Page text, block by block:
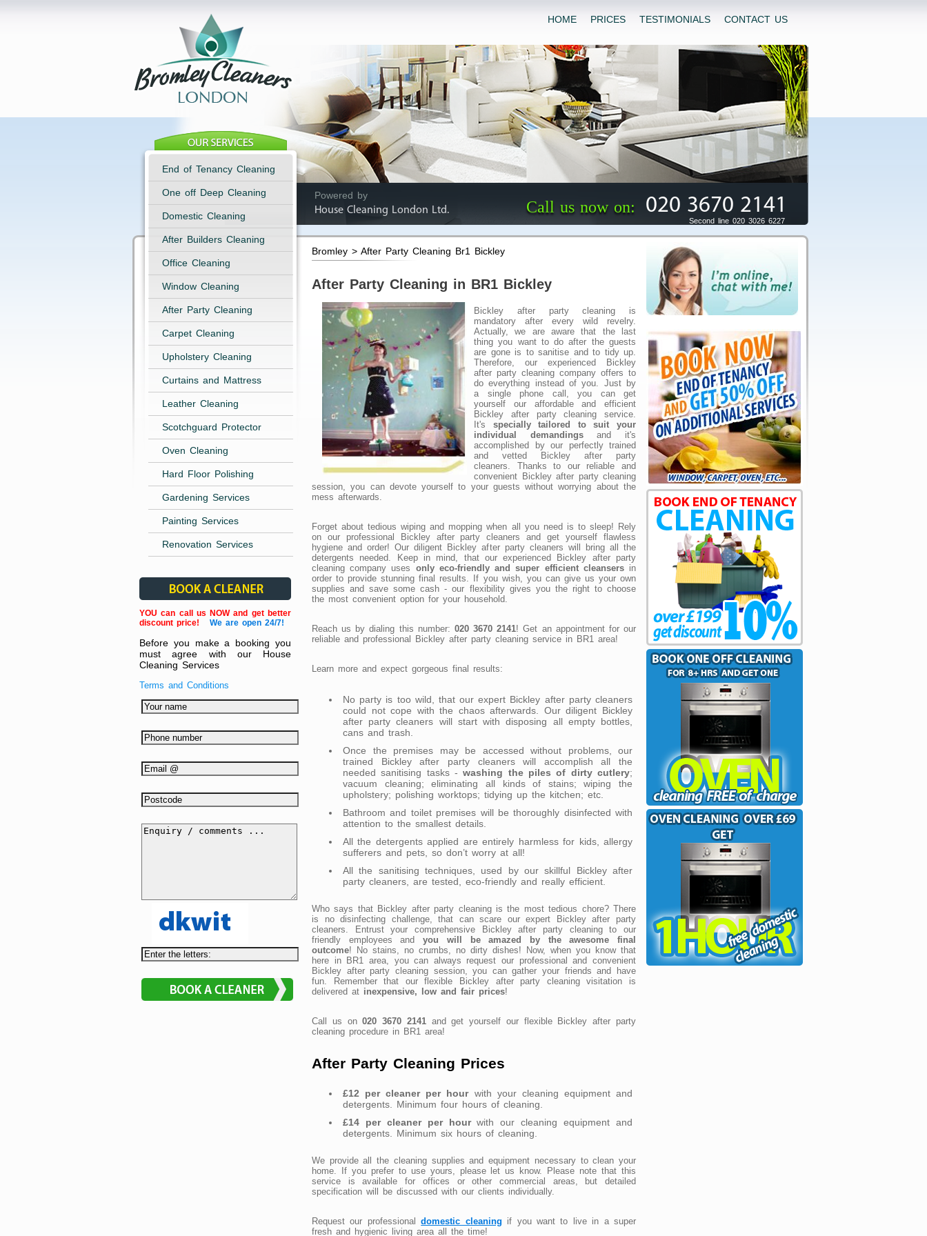
HOME PRICES TESTIMONIALS CONTACT US
Powered by
House Cleaning London Ltd.
Call us now on: 020 3670 2141
Second line 020 3026 6227
End of Tenancy Cleaning
One off Deep Cleaning
Domestic Cleaning
After Builders Cleaning
Office Cleaning
Window Cleaning
After Party Cleaning
Carpet Cleaning
Upholstery Cleaning
Curtains and Mattress
Leather Cleaning
Scotchguard Protector
Oven Cleaning
Hard Floor Polishing
Gardening Services
Painting Services
Renovation Services
YOU can call us NOW and get better
discount price!
We are open 24/7!
Before you make a booking you
must agree with our House
Cleaning Services
Terms and Conditions
Bromley > After Party Cleaning Br1 Bickley
After Party Cleaning in BR1 Bickley
Bickley after party cleaning is
mandatory after every wild revelry.
Actually, we are aware that the last
thing you want to do after the guests
are gone is to sanitise and to tidy up.
Therefore, our experienced Bickley
after party cleaning company offers to
do everything instead of you. Just by
a single phone call, you can get
yourself our affordable and efficient
Bickley after party cleaning service.
It's specially tailored to suit your
individual demandingsand it's
accomplished by our perfectly trained
and vetted Bickley after party
cleaners. Thanks to our reliable and
convenient Bickley after party cleaning
session, you can devote yourself to your guests without worrying about the
mess afterwards.
Forget about tedious wiping and mopping when all you need is to sleep! Rely
on our professional Bickley after party cleaners and get yourself flawless
hygiene and order! Our diligent Bickley after party cleaners will bring all the
detergents needed. Keep in mind, that our experienced Bickley after party
cleaning company uses only eco-friendly and super efficient cleansersin
order to provide stunning final results. If you wish, you can give us your own
supplies and save some cash - our flexibility gives you the right to choose
the most convenient option for your household.
Reach us by dialing this number: 020 3670 2141! Get an appointment for our
reliable and professional Bickley after party cleaning service in BR1 area!
Learn more and expect gorgeous final results:
No party is too wild, that our expert Bickley after party cleaners
could not cope with the chaos afterwards. Our diligent Bickley
after party cleaners will start with disposing all empty bottles,
cans and trash.
Once the premises may be accessed without problems, our
trained Bickley after party cleaners will accomplish all the
needed sanitising tasks -washing the piles of dirty cutlery;
vacuum cleaning; eliminating all kinds of stains; wiping the
upholstery; polishing worktops; tidying up the kitchen; etc.
Bathroom and toilet premises will be thoroughly disinfected with
attention to the smallest details.
All the detergents applied are entirely harmless for kids, allergy
sufferers and pets, so don’t worry at all!
All the sanitising techniques, used by our skillful Bickley after
party cleaners, are tested, eco-friendly and really efficient.
Who says that Bickley after party cleaning is the most tedious chore? There
is no disinfecting challenge, that can scare our expert Bickley after party
cleaners. Entrust your comprehensive Bickley after party cleaning to our
friendly employees andyou will be amazed by the awesome final
outcome! No stains, no crumbs, no dirty dishes! Now, when you know that
here in BR1 area, you can always request our professional and convenient
Bickley after party cleaning session, you can gather your friends and have
fun. Remember that our flexible Bickley after party cleaning visitation is
delivered at inexpensive, low and fair prices!
Call us on020 3670 2141and get yourself our flexible Bickley after party
cleaning procedure in BR1 area!
After Party Cleaning Prices
£12 per cleaner per hourwith your cleaning equipment and
detergents. Minimum four hours of cleaning.
£14 per cleaner per hourwith our cleaning equipment and
detergents. Minimum six hours of cleaning.
We provide all the cleaning supplies and equipment necessary to clean your
home. If you prefer to use yours, please let us know. Please note that this
service is available for offices or other commercial areas, but detailed
specification will be discussed with our clients individually.
Request our professionaldomestic cleaning if you want to live in a super
fresh and hygienic living area all the time!